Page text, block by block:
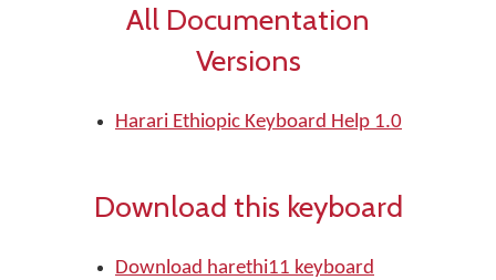
All Documentation
Versions
Harari Ethiopic Keyboard Help 1.0
Download this keyboard
Download harethi11 keyboard